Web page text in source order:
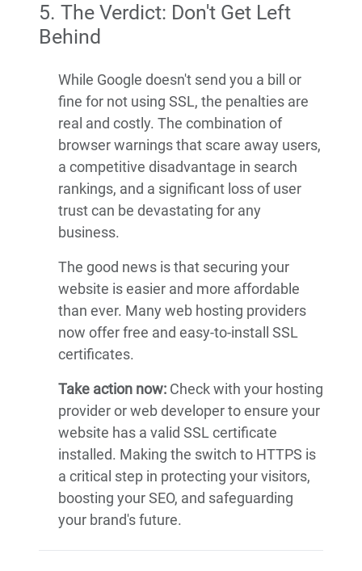
5. The Verdict: Don't Get Left
Behind
While Google doesn't send you a bill or
fine for not using SSL, the penalties are
real and costly. The combination of
browser warnings that scare away users,
a competitive disadvantage in search
rankings, and a significant loss of user
trust can be devastating for any
business.
The good news is that securing your
website is easier and more affordable
than ever. Many web hosting providers
now offer free and easy-to-install SSL
certificates.
Take action now: Check with your hosting
provider or web developer to ensure your
website has a valid SSL certificate
installed. Making the switch to HTTPS is
a critical step in protecting your visitors,
boosting your SEO, and safeguarding
your brand's future.